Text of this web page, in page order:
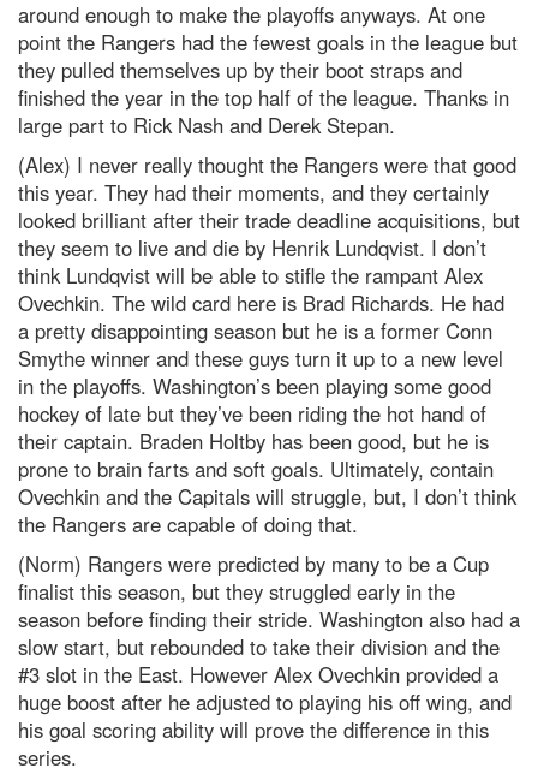
around enough to make the playoffs anyways. At one
point the Rangers had the fewest goals in the league but
they pulled themselves up by their boot straps and
finished the year in the top half of the league. Thanks in
large part to Rick Nash and Derek Stepan.
(Alex) I never really thought the Rangers were that good
this year. They had their moments, and they certainly
looked brilliant after their trade deadline acquisitions, but
they seem to live and die by Henrik Lundqvist. I don’t
think Lundqvist will be able to stifle the rampant Alex
Ovechkin. The wild card here is Brad Richards. He had
a pretty disappointing season but he is a former Conn
Smythe winner and these guys turn it up to a new level
in the playoffs. Washington’s been playing some good
hockey of late but they’ve been riding the hot hand of
their captain. Braden Holtby has been good, but he is
prone to brain farts and soft goals. Ultimately, contain
Ovechkin and the Capitals will struggle, but, I don’t think
the Rangers are capable of doing that.
(Norm) Rangers were predicted by many to be a Cup
finalist this season, but they struggled early in the
season before finding their stride. Washington also had a
slow start, but rebounded to take their division and the
#3 slot in the East. However Alex Ovechkin provided a
huge boost after he adjusted to playing his off wing, and
his goal scoring ability will prove the difference in this
series.